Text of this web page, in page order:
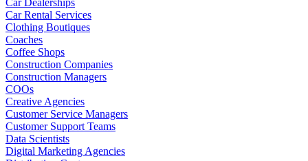
Car Rental Services
Clothing Boutiques
Coaches
Coffee Shops
Construction Companies
Construction Managers
COOs
Creative Agencies
Customer Service Managers
Customer Support Teams
Data Scientists
Digital Marketing Agencies